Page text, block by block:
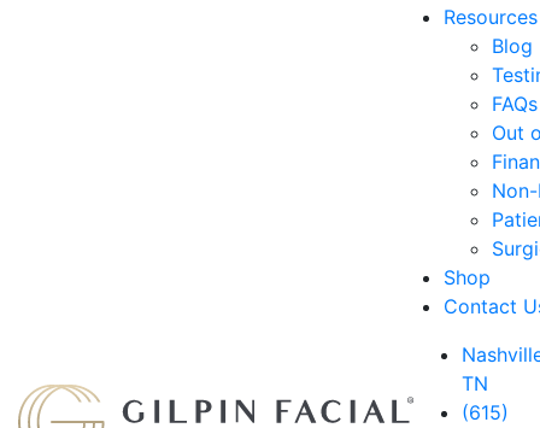
Resources
Blog
FAQs
Out
Shop
Contact
TN
(615)